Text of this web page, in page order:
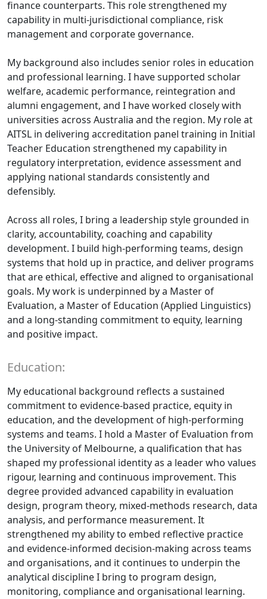
finance counterparts. This role strengthened my
capability in multi-jurisdictional compliance, risk
management and corporate governance.
My background also includes senior roles in education
and professional learning. I have supported scholar
welfare, academic performance, reintegration and
alumni engagement, and I have worked closely with
universities across Australia and the region. My role at
AITSL in delivering accreditation panel training in Initial
Teacher Education strengthened my capability in
regulatory interpretation, evidence assessment and
applying national standards consistently and
defensibly.
Across all roles, I bring a leadership style grounded in
clarity, accountability, coaching and capability
development. I build high-performing teams, design
systems that hold up in practice, and deliver programs
that are ethical, effective and aligned to organisational
goals. My work is underpinned by a Master of
Evaluation, a Master of Education (Applied Linguistics)
and a long-standing commitment to equity, learning
and positive impact.
Education:
My educational background reflects a sustained
commitment to evidence-based practice, equity in
education, and the development of high-performing
systems and teams. I hold a Master of Evaluation from
the University of Melbourne, a qualification that has
shaped my professional identity as a leader who values
rigour, learning and continuous improvement. This
degree provided advanced capability in evaluation
design, program theory, mixed-methods research, data
analysis, and performance measurement. It
strengthened my ability to embed reflective practice
and evidence-informed decision-making across teams
and organisations, and it continues to underpin the
analytical discipline I bring to program design,
monitoring, compliance and organisational learning.